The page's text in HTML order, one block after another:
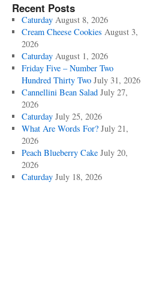
Recent Posts
Caturday August 8, 2026
Cream Cheese Cookies August 3,
2026
Caturday August 1, 2026
Friday Five – Number Two
Hundred Thirty Two July 31, 2026
Cannellini Bean Salad July 27,
2026
Caturday July 25, 2026
What Are Words For? July 21,
2026
Peach Blueberry Cake July 20,
2026
Caturday July 18, 2026